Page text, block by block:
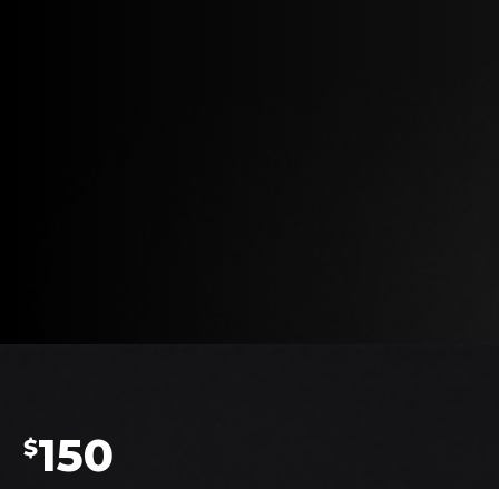
$150